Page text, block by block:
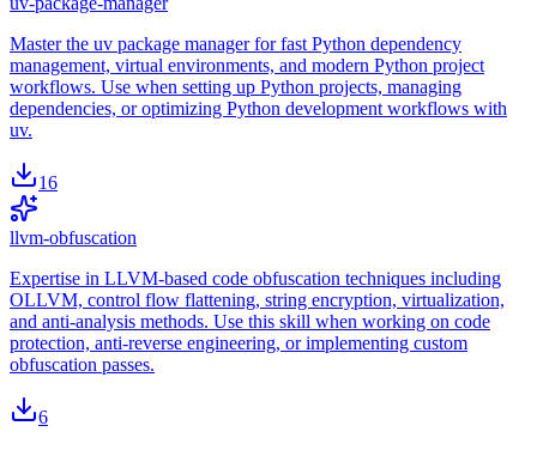
Master the uv package manager for fast Python dependency
management, virtual environments, and modern Python project
workflows. Use when setting up Python projects, managing
dependencies, or optimizing Python development workflows with
uv.
16
llvm-obfuscation
Expertise in LLVM-based code obfuscation techniques including
OLLVM, control flow flattening, string encryption, virtualization,
and anti-analysis methods. Use this skill when working on code
protection, anti-reverse engineering, or implementing custom
obfuscation passes.
6